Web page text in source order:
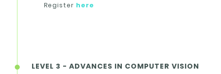
Register here
LEVEL 3 - ADVANCES IN COMPUTER VISION